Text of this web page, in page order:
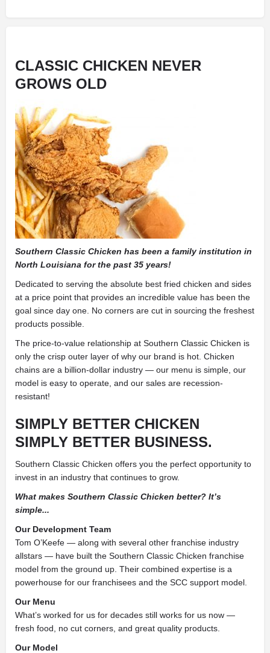
CLASSIC CHICKEN NEVER
GROWS OLD
Southern Classic Chicken has been a family institution in
North Louisiana for the past 35 years!
Dedicated to serving the absolute best fried chicken and sides
at a price point that provides an incredible value has been the
goal since day one. No corners are cut in sourcing the freshest
products possible.
The price-to-value relationship at Southern Classic Chicken is
only the crisp outer layer of why our brand is hot. Chicken
chains are a billion-dollar industry — our menu is simple, our
model is easy to operate, and our sales are recession-
resistant!
SIMPLY BETTER CHICKEN
SIMPLY BETTER BUSINESS.
Southern Classic Chicken offers you the perfect opportunity to
invest in an industry that continues to grow.
What makes Southern Classic Chicken better? It’s
simple...
Our Development Team
Tom O’Keefe — along with several other franchise industry
allstars — have built the Southern Classic Chicken franchise
model from the ground up. Their combined expertise is a
powerhouse for our franchisees and the SCC support model.
Our Menu
What’s worked for us for decades still works for us now —
fresh food, no cut corners, and great quality products.
Our Model